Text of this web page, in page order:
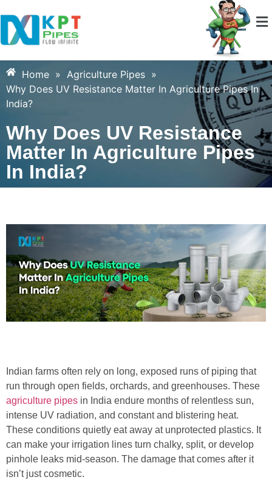
Home » Agriculture Pipes »
Why Does UV Resistance Matter In Agriculture Pipes In
India?
Why Does UV Resistance
Matter In Agriculture Pipes
In India?
Indian farms often rely on long, exposed runs of piping that
run through open fields, orchards, and greenhouses. These
agriculture pipes in India endure months of relentless sun,
intense UV radiation, and constant and blistering heat.
These conditions quietly eat away at unprotected plastics. It
can make your irrigation lines turn chalky, split, or develop
pinhole leaks mid-season. The damage that comes after it
isn’t just cosmetic.